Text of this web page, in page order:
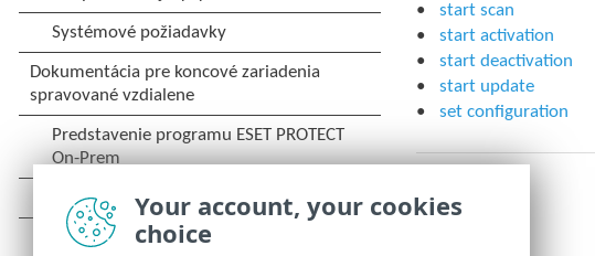
start scan
start activation
start deactivation
start update
set configuration
Your account, your cookies
choice